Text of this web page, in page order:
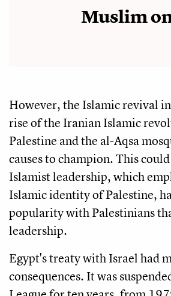
Muslim
However, the Islamic revival
rise of the Iranian Islamic
Palestine and the al-Aqsa
causes to champion. This
Islamist leadership, which
Islamic identity of Palestine,
popularity with Palestinians
leadership.
Egypt's treaty with Israel had
consequences. It was